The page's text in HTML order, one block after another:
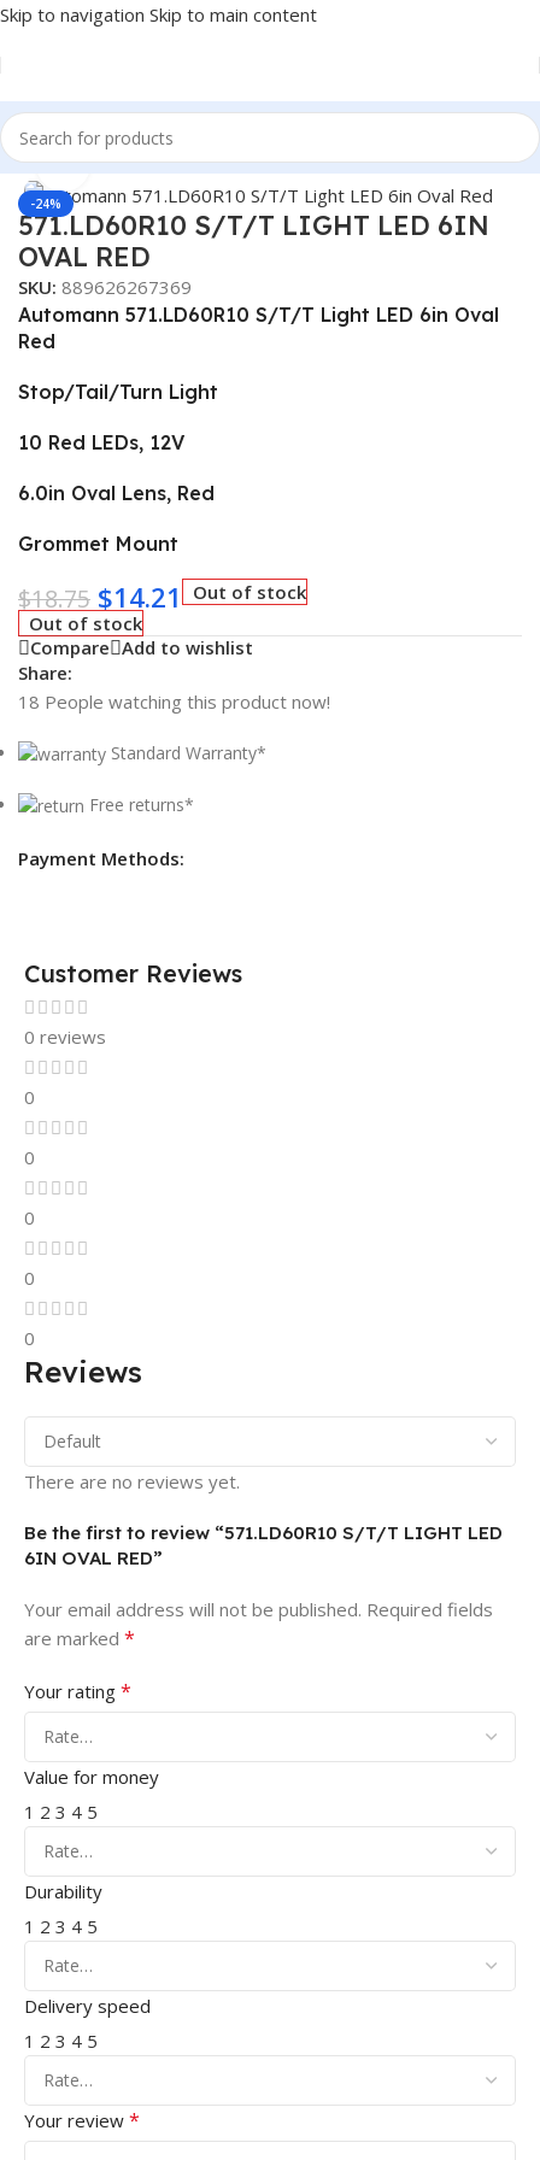
Skip to navigation Skip to main content
Home/Truck Parts
-24%
Click to enlarge
571.LD60R10 S/T/T LIGHT LED 6IN
OVAL RED
SKU: 889626267369
Automann 571.LD60R10 S/T/T Light LED 6in Oval
Red
Stop/Tail/Turn Light
10 Red LEDs, 12V
6.0in Oval Lens, Red
Grommet Mount
$18.75 $14.21
Out of stock
Out of stock
Compare Add to wishlist
Share:
18 People watching this product now!
Standard Warranty*
Free returns*
Payment Methods:
Customer Reviews
0 reviews
0
0
0
0
0
Reviews
There are no reviews yet.
Be the first to review “571.LD60R10 S/T/T LIGHT LED
6IN OVAL RED”
Your email address will not be published. Required fields
are marked *
Your rating *
Value for money
1 2 3 4 5
Durability
1 2 3 4 5
Delivery speed
1 2 3 4 5
Your review *